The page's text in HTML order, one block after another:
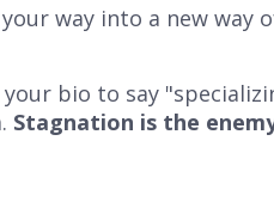
way into a new way
bio to say
Stagnation is the